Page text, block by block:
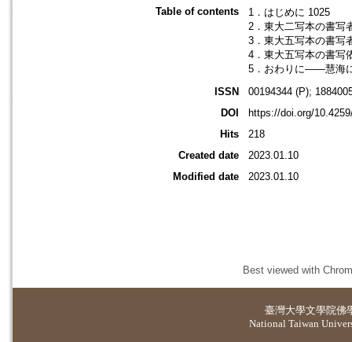
Table of contents
1．はじめに 1025
2．東大二写本の書
3．東大五写本の書
4．東大五写本の書写
5．おわりに――慧海
ISSN
00194344 (P);
DOI
https://doi.org/
Hits
218
Created date
2023.01.10
Modified date
2023.01.10
Best viewed with
臺灣大學文學院佛
National Taiwan